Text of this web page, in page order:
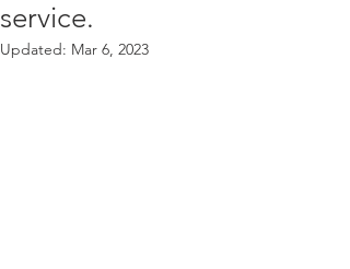
service.
Updated: Mar 6, 2023